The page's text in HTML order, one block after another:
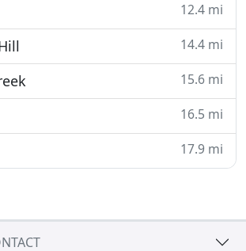
12.4 mi
14.4 mi
15.6 mi
16.5 mi
17.9 mi